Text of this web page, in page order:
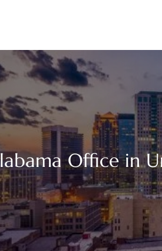
Office in